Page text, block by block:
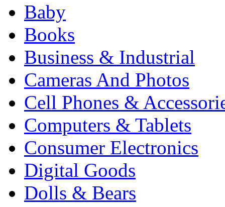
Baby
Books
Business & Industrial
Cameras And Photos
Cell Phones &
Computers & Tablets
Consumer Electronics
Digital Goods
Dolls & Bears